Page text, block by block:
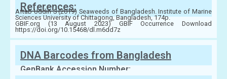
References:
Aftab Uddin S (2019) Seaweeds of Bangladesh. Institute of Marine
Sciences University of Chittagong, Bangladesh, 174p.
GBIF.org (13 August 2023) GBIF Occurrence Download
https://doi.org/10.15468/dl.m6dd7z
DNA Barcodes from Bangladesh
GenBank Accession Number: